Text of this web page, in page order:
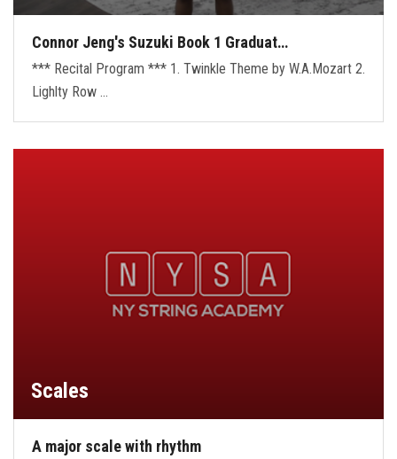
Connor Jeng's Suzuki Book 1 Graduat…
*** Recital Program *** 1. Twinkle Theme by W.A.Mozart 2.
Lighlty Row …
Scales
A major scale with rhythm